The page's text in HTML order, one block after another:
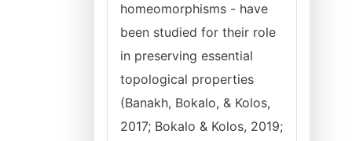
homeomorphisms - have
been studied for their role
in preserving essential
topological properties
(Banakh, Bokalo, & Kolos,
2017; Bokalo & Kolos, 2019;